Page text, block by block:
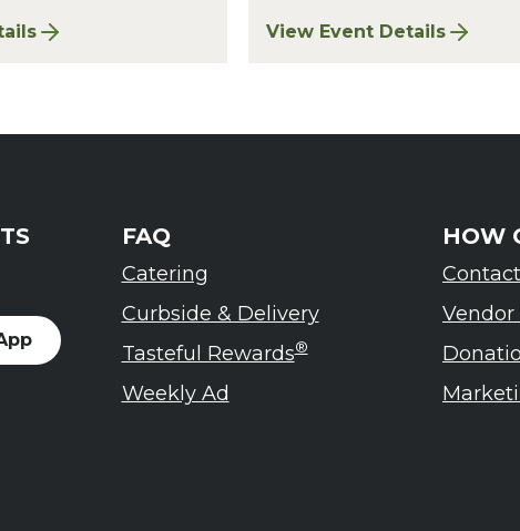
A Road Less Traveled – Ardennes Tasting Event
View Event Details
for Finger Lakes: A Road
FAQ
Catering
Curbside & Delivery
Tasteful Rewards®
Weekly Ad
HOW
Vendor